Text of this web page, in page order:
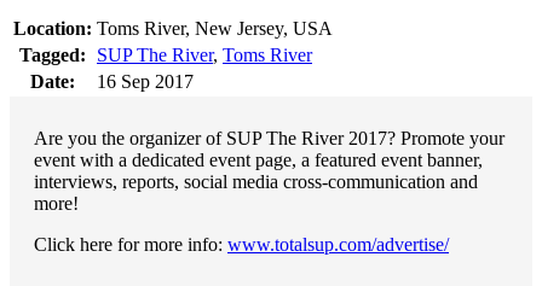
Location: Toms River, New Jersey, USA
Tagged:
SUP The River, Toms River
Date:
16 Sep 2017
Are you the organizer of SUP The River 2017? Promote your
event with a dedicated event page, a featured event banner,
interviews, reports, social media cross-communication and
more!
Click here for more info: www.totalsup.com/advertise/